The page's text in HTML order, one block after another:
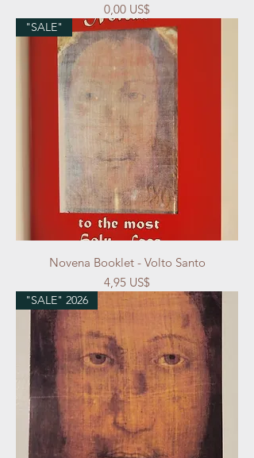
Precio
0,00 US$
"SALE"
Novena Booklet - Volto Santo
Precio
4,95 US$
"SALE" 2026